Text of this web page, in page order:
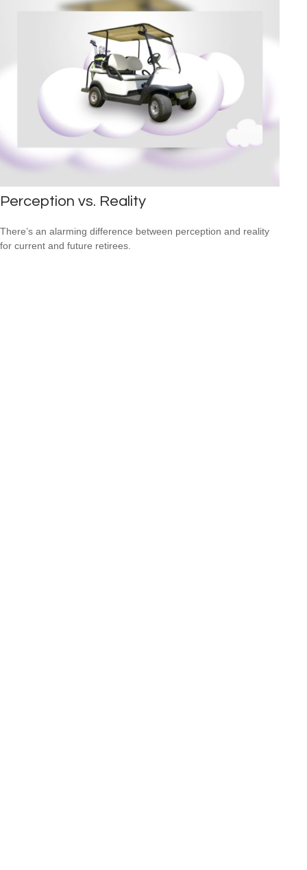
Perception vs. Reality
There’s an alarming difference between perception and reality
for current and future retirees.